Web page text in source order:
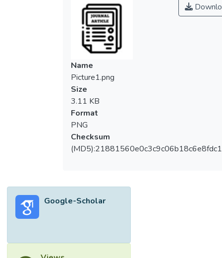
Name
Picture1.png
Size
3.11 KB
Format
PNG
Checksum
Google-Scholar